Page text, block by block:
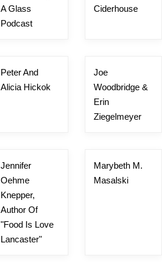
A Glass
Podcast
Ciderhouse
Peter And
Alicia Hickok
Joe
Woodbridge &
Erin
Ziegelmeyer
Jennifer
Oehme
Knepper,
Author Of
"Food Is Love
Lancaster"
Marybeth M.
Masalski